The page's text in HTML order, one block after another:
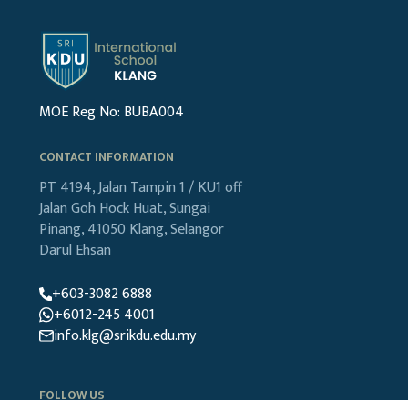
MOE Reg No: BUBA004
CONTACT INFORMATION
PT 4194, Jalan Tampin 1 / KU1 off
Jalan Goh Hock Huat,Sungai
Pinang, 41050 Klang,Selangor
Darul Ehsan
+603-3082 6888
+6012-245 4001
info.klg@srikdu.edu.my
FOLLOW US